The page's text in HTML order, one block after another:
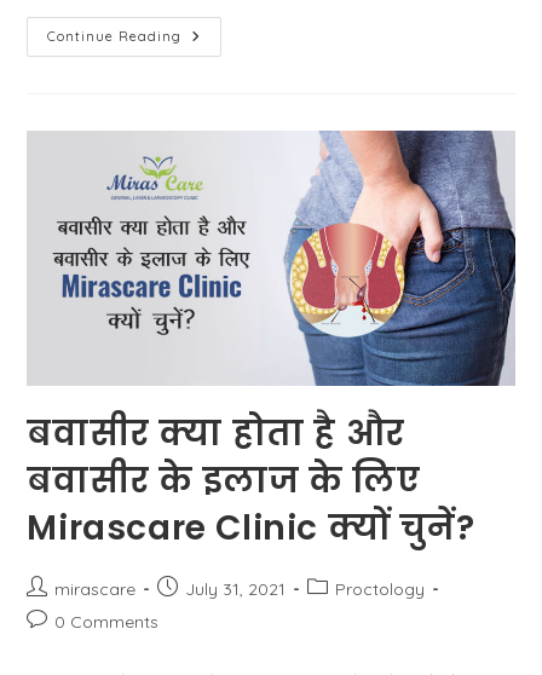
Continue Reading What
Is
It?
बवासीर क्या होता है और
बवासीर के इलाज के लिए
Mirascare Clinic क्यों चुनें?
Post
author:
mirascare
PostJuly 31, 2021
PostProctology
Post0 Comments